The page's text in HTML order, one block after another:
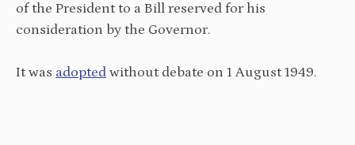
of the President to a Bill reserved for his
consideration by the Governor.
It was adopted without debate on 1 August 1949.